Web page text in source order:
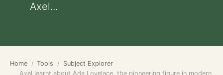
Axel...
Home Tools
Subject Explorer
Axel learnt about Ada Lovelace, the pioneering figure in modern